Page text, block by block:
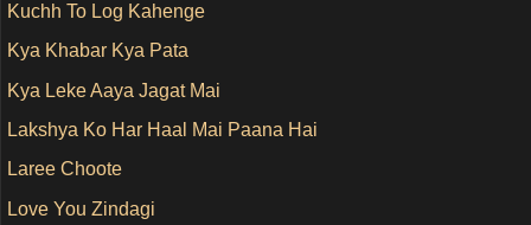
Kuchh To Log Kahenge
Kya Khabar Kya Pata
Kya Leke Aaya Jagat Mai
Lakshya Ko Har Haal Mai Paana Hai
Laree Choote
Love You Zindagi